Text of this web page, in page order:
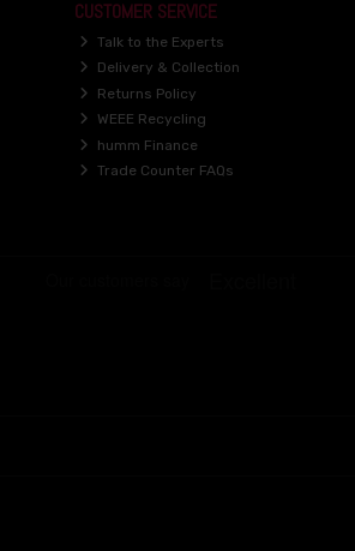
CUSTOMER SERVICE
Talk to the Experts
Delivery & Collection
Returns Policy
WEEE Recycling
humm Finance
Trade Counter FAQs